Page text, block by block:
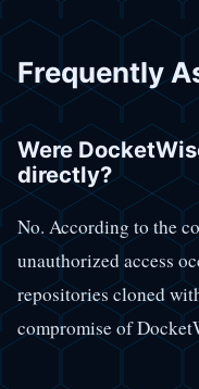
Frequently
Were
directly?
No. According to the
unauthorized access
repositories cloned
compromise of